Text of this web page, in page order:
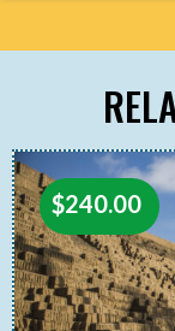
$240.00